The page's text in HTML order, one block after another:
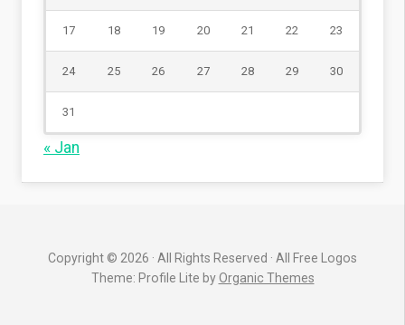
17 18 19 20 21 22 23
24 25 26 27 28 29 30
31
« Jan
Copyright © 2026 · All Rights Reserved · All Free Logos
Theme: Profile Lite byOrganic Themes